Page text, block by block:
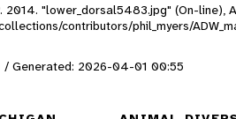
2014. "lower_dorsal5483.jpg" (On-line),
contributors/phil_myers/
Generated: 2026-04-01 00:55